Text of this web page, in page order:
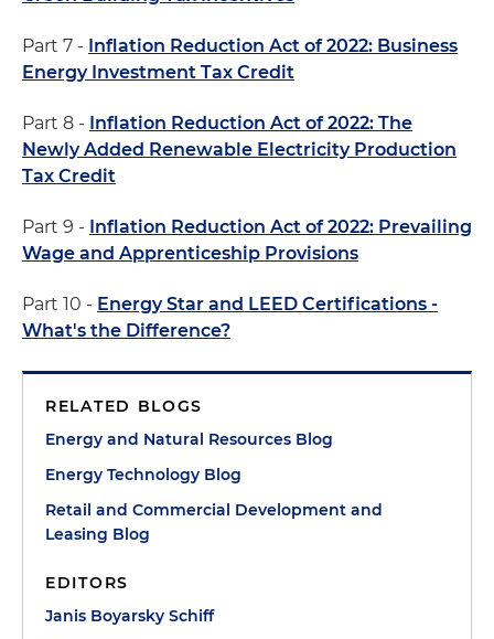
Part 7 - Inflation Reduction Act of 2022: Business
Energy Investment Tax Credit
Part 8 - Inflation Reduction Act of 2022: The
Newly Added Renewable Electricity Production
Tax Credit
Part 9 - Inflation Reduction Act of 2022: Prevailing
Wage and Apprenticeship Provisions
Part 10 - Energy Star and LEED Certifications -
What's the Difference?
RELATED BLOGS
Energy and Natural Resources Blog
Energy Technology Blog
Retail and Commercial Development and
Leasing Blog
EDITORS
Janis Boyarsky Schiff